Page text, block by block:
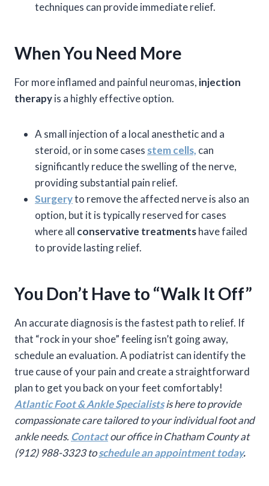
techniques can provide immediate relief.
When You Need More
For more inflamed and painful neuromas, injection
therapyis a highly effective option.
A small injection of a local anesthetic and a
steroid, or in some cases stem cells, can
significantly reduce the swelling of the nerve,
providing substantial pain relief.
Surgeryto remove the affected nerve is also an
option, but it is typically reserved for cases
where all conservative treatmentshave failed
to provide lasting relief.
You Don’t Have to “Walk It Off”
An accurate diagnosis is the fastest path to relief. If
that “rock in your shoe” feeling isn’t going away,
schedule an evaluation. A podiatrist can identify the
true cause of your pain and create a straightforward
plan to get you back on your feet comfortably!
Atlantic Foot & Ankle Specialistsis here to provide
compassionate care tailored to your individual foot and
ankle needs. Contactour office in Chatham County at
(912) 988-3323 toschedule an appointment today.